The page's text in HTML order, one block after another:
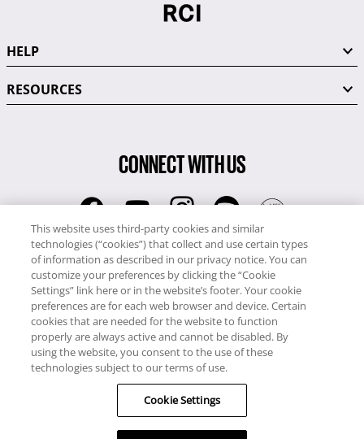
HELP
RESOURCES
CONNECT WITH US
RCI
0345 60 86 380
RCI Travel
0345 60 86 121
Copyright © RCI Europe. All rights reserved. This Web Site is owned,
controlled and operated by RCI Europe, The Business Exchange,
Rockingham Road, Kettering, Northants, NN16 8JX. Registered office
no: 01148410.
This website uses third-party cookies and similar
technologies (“cookies”) that collect and use certain types
of information as described in our privacy notice. You can
customize your preferences by clicking the “Cookie
Settings” link here or in the website’s footer. Your cookie
preferences are for each web browser and device. Certain
cookies that are needed for the website to function
properly are always active and cannot be disabled. By
using the website, you consent to the use of these
technologies subject to our terms of use.
Cookie Settings